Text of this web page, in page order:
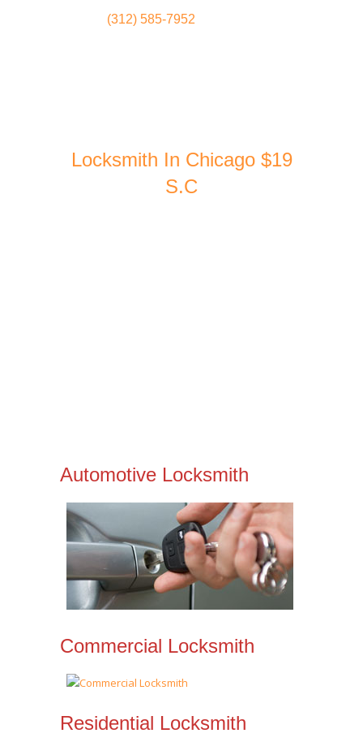
(312) 585-7952
Locksmith In Chicago $19
S.C
Automotive Locksmith
Commercial Locksmith
Residential Locksmith